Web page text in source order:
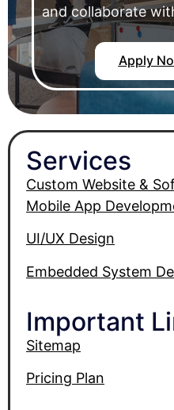
and collaborate
Apply
Services
Custom Website &
Mobile App
UI/UX Design
Embedded System
Important
Sitemap
Pricing Plan